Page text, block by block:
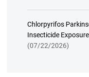
Chlorpyrifos
Insecticide
(07/22/2026)